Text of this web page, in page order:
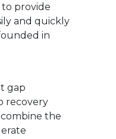
provide
and quickly
in
gap
recovery
the